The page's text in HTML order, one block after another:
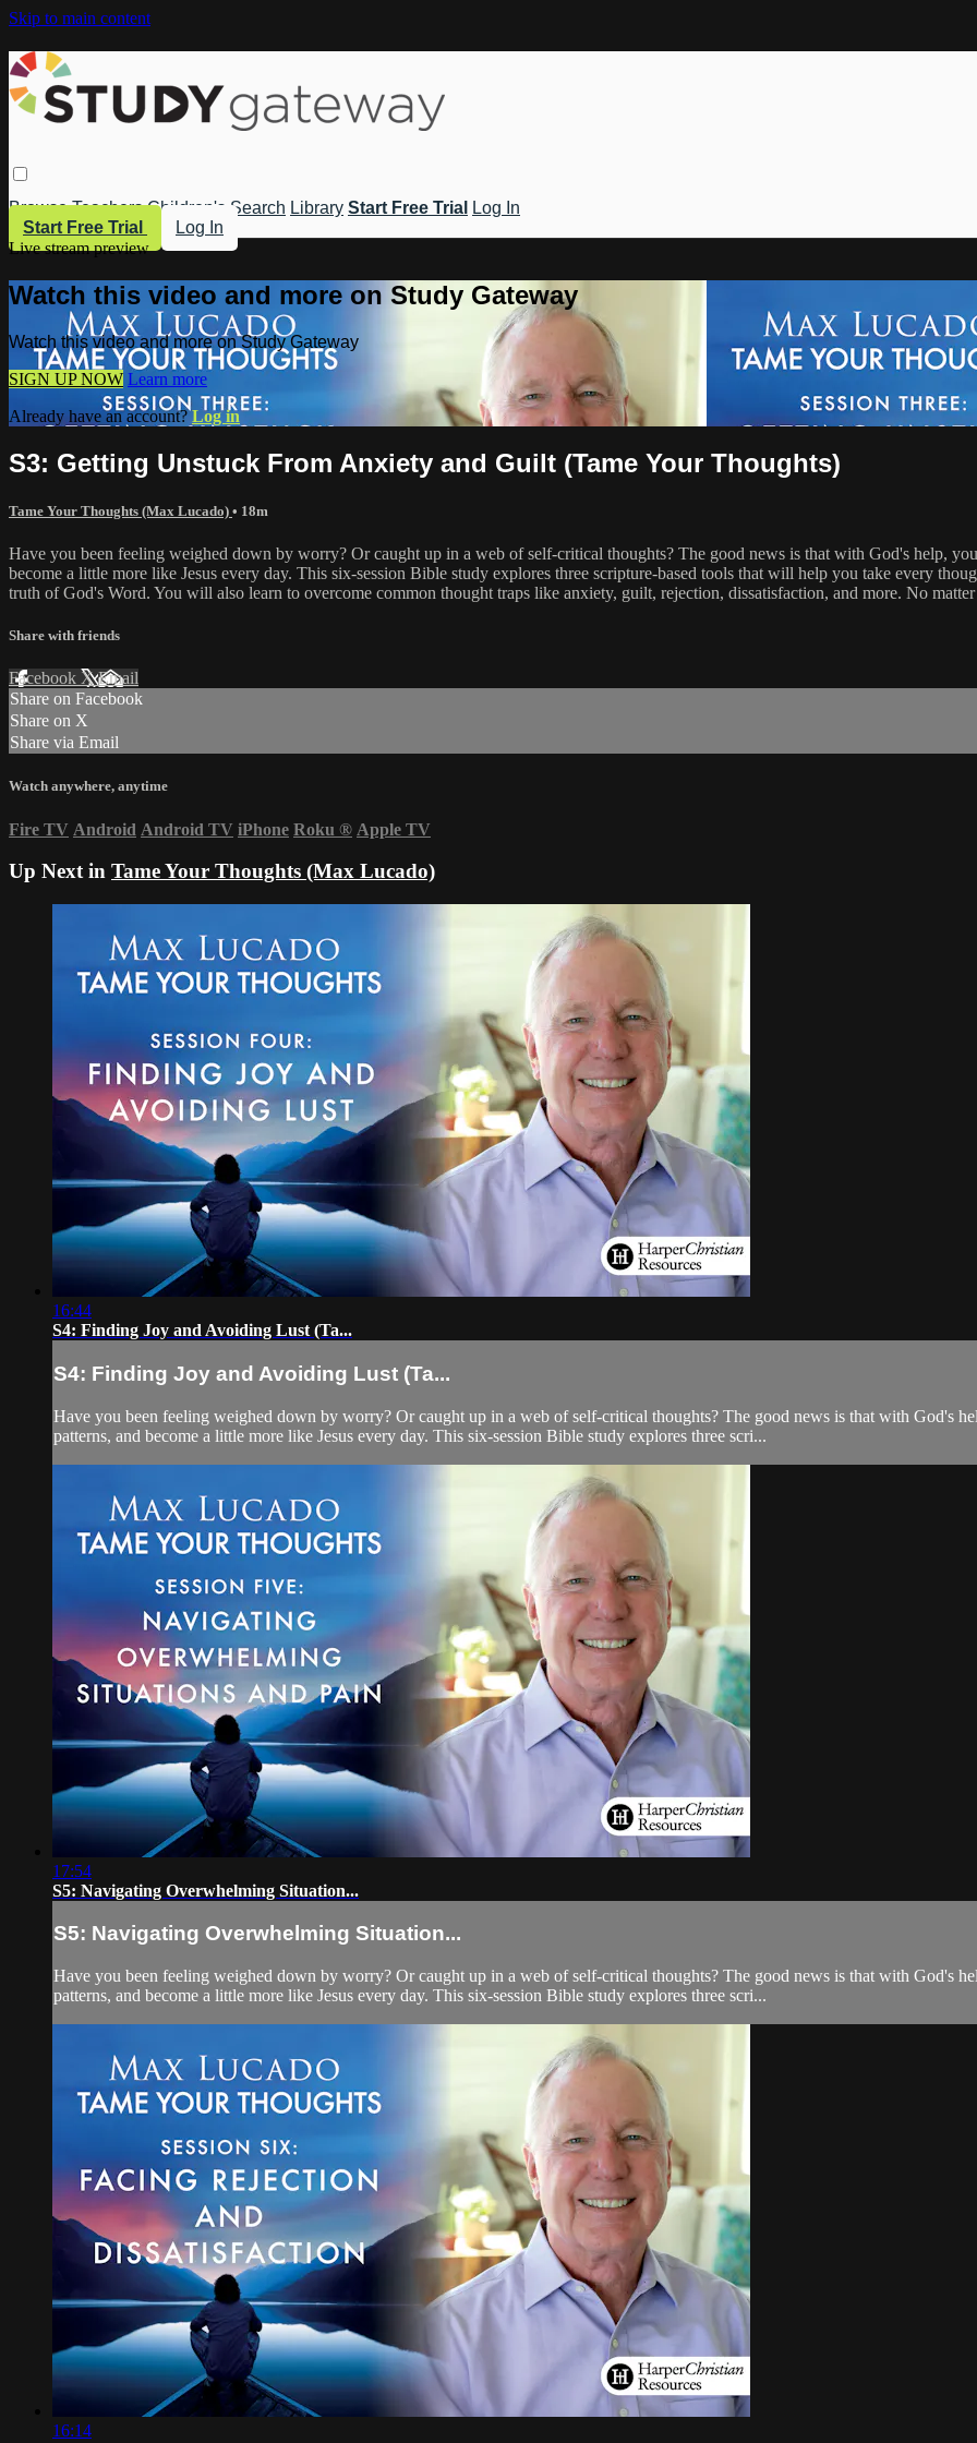
Skip to main content
Browse Teachers Children's Search Library Start Free Trial
Log In
Start Free Trial
Log In
Live stream preview
Watch this video and more on Study Gateway
Watch this video and more on Study Gateway
SIGN UP NOW Learn more
Already have an account?Log in
S3: Getting Unstuck From Anxiety and Guilt (Tame Your Thoughts)
Tame Your Thoughts (Max Lucado) • 18m
Have you been feeling weighed down by worry? Or caught up in a web of self-critical thoughts? The good news is that with God's help,
become a little more like Jesus every day. This six-session Bible study explores three scripture-based tools that will help you take every
truth of God's Word. You will also learn to overcome common thought traps like anxiety, guilt, rejection, dissatisfaction, and more. No
Share with friends
Facebook XEmail
Share on Facebook
Share on X
Share via Email
Watch anywhere, anytime
Fire TV Android Android TV iPhone Roku ® Apple TV
Up Next in Tame Your Thoughts (Max Lucado)
16:44
S4: Finding Joy and Avoiding Lust (Ta...
S4: Finding Joy and Avoiding Lust (Ta...
Have you been feeling weighed down by worry? Or caught up in a web of self-critical thoughts? The good news is that with God's
patterns, and become a little more like Jesus every day. This six-session Bible study explores three scri...
17:54
S5: Navigating Overwhelming Situation...
S5: Navigating Overwhelming Situation...
Have you been feeling weighed down by worry? Or caught up in a web of self-critical thoughts? The good news is that with God's
patterns, and become a little more like Jesus every day. This six-session Bible study explores three scri...
16:14